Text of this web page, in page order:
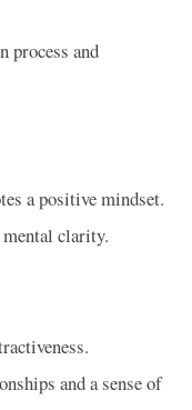
process and
a positive mindset.
clarity.
and a sense of